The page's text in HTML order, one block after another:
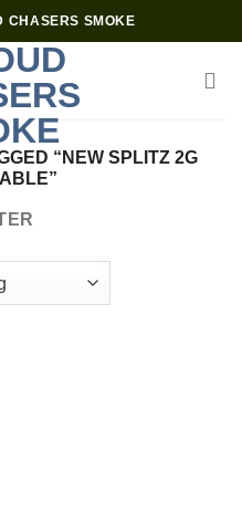
CHASERS SMOKE
“NEW SPLITZ 2G